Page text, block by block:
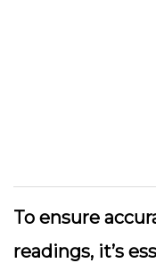
To ensure
readings, it’s